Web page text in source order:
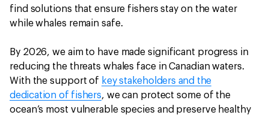
find solutions that ensure fishers stay on the water
while whales remain safe.
By 2026, we aim to have made significant progress in
reducing the threats whales face in Canadian waters.
With the support of key stakeholders and the
dedication of fishers, we can protect some of the
ocean’s most vulnerable species and preserve healthy